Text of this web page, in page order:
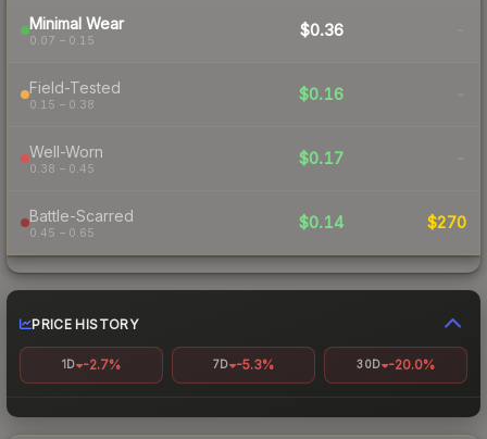
Minimal Wear
0.07 – 0.15
$0.36 -
Field-Tested
0.15 – 0.38
$0.16 -
Well-Worn
0.38 – 0.45
$0.17 -
Battle-Scarred
0.45 – 0.65
$0.14 $270
PRICE HISTORY
1D -2.7% 7D -5.3% 30D -20.0%